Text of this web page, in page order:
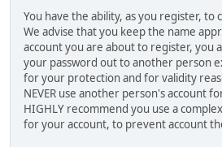
You have the ability, as you register, to
We advise that you keep the name
account you are about to register, you
your password out to another person
for your protection and for validity
NEVER use another person's account
HIGHLY recommend you use a
for your account, to prevent account